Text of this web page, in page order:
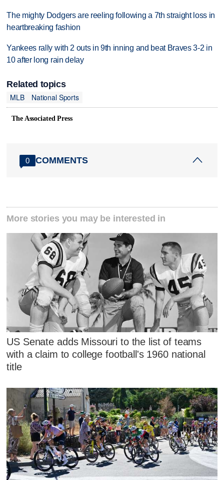
The mighty Dodgers are reeling following a 7th straight loss in
heartbreaking fashion
Yankees rally with 2 outs in 9th inning and beat Braves 3-2 in
10 after long rain delay
Related topics
MLB
National Sports
The Associated Press
0 COMMENTS
More stories you may be interested in
US Senate adds Missouri to the list of teams
with a claim to college football's 1960 national
title